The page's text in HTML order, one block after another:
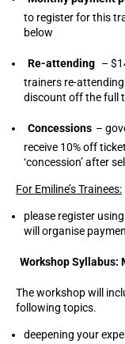
to register for this
below
Re-attending –
trainers re-
discount off the full
Concessions –
receive 10% off
‘concession’ after
For Emiline’s Trainees:
please register using
will organise
Workshop Syllabus:
The workshop will
following topics.
deepening your